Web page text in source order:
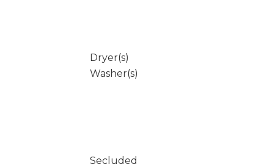
Dryer(s)
Washer(s)
Secluded